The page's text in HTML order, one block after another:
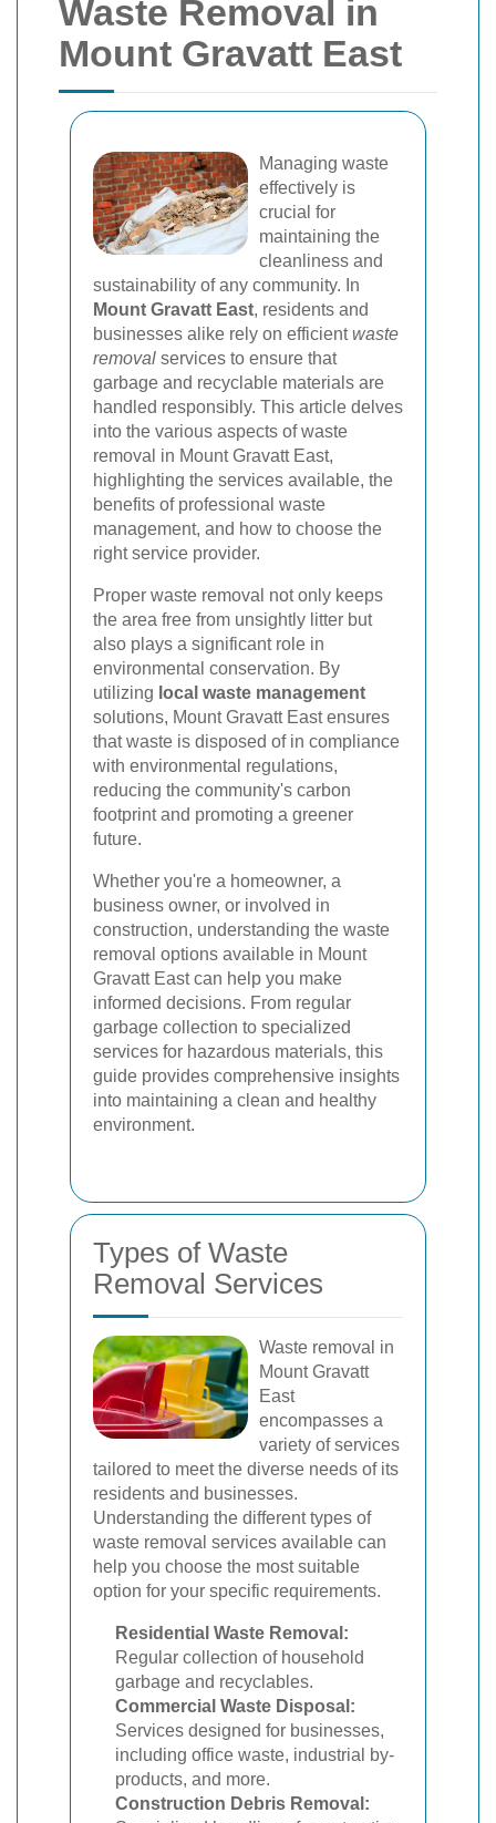
Waste Removal in
Mount Gravatt East
Managing waste
effectively is
crucial for
maintaining the
cleanliness and
sustainability of any community. In
Mount Gravatt East, residents and
businesses alike rely on efficientwaste
removal services to ensure that
garbage and recyclable materials are
handled responsibly. This article delves
into the various aspects of waste
removal in Mount Gravatt East,
highlighting the services available, the
benefits of professional waste
management, and how to choose the
right service provider.
Proper waste removal not only keeps
the area free from unsightly litter but
also plays a significant role in
environmental conservation. By
utilizing local waste management
solutions, Mount Gravatt East ensures
that waste is disposed of in compliance
with environmental regulations,
reducing the community's carbon
footprint and promoting a greener
future.
Whether you're a homeowner, a
business owner, or involved in
construction, understanding the waste
removal options available in Mount
Gravatt East can help you make
informed decisions. From regular
garbage collection to specialized
services for hazardous materials, this
guide provides comprehensive insights
into maintaining a clean and healthy
environment.
Types of Waste
Removal Services
Waste removal in
Mount Gravatt
East
encompasses a
variety of services
tailored to meet the diverse needs of its
residents and businesses.
Understanding the different types of
waste removal services available can
help you choose the most suitable
option for your specific requirements.
Residential Waste Removal:
Regular collection of household
garbage and recyclables.
Commercial Waste Disposal:
Services designed for businesses,
including office waste, industrial by-
products, and more.
Construction Debris Removal: